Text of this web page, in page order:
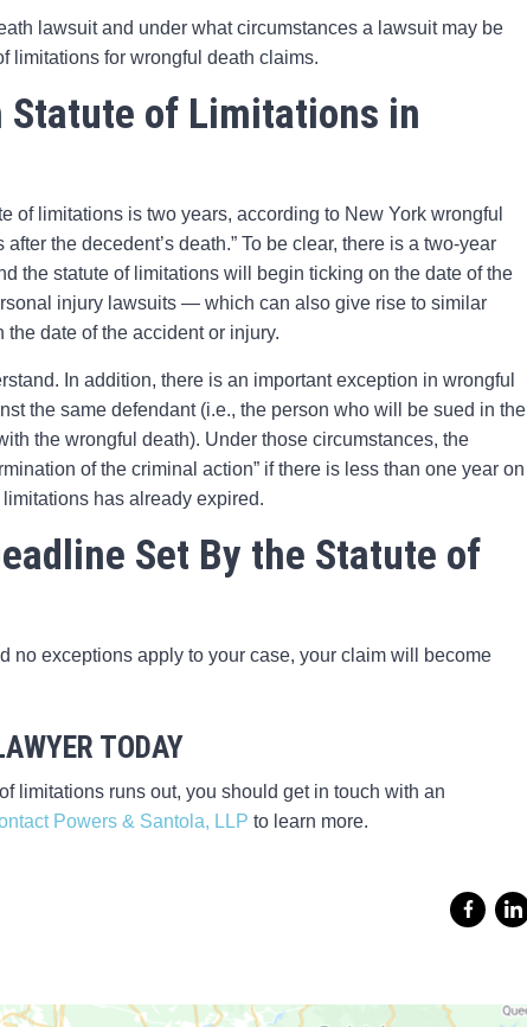
lawsuit and under what circumstances a lawsuit may be
limitations for wrongful death claims.
Statute of Limitations in
of limitations is two years, according to New York wrongful
the decedent’s death.” To be clear, there is a two-year
the statute of limitations will begin ticking on the date of the
injury lawsuits — which can also give rise to similar
date of the accident or injury.
In addition, there is an important exception in wrongful
the same defendant (i.e., the person who will be sued in the
the wrongful death). Under those circumstances, the
of the criminal action” if there is less than one year on
has already expired.
Set By the Statute of
no exceptions apply to your case, your claim will become
TODAY
limitations runs out, you should get in touch with an
Powers & Santola, LLP to learn more.